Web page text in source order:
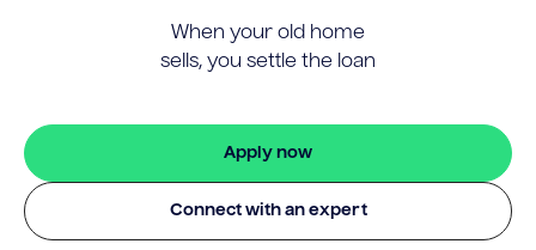
When your old home
sells, you settle the loan
Apply now
Connect with an expert